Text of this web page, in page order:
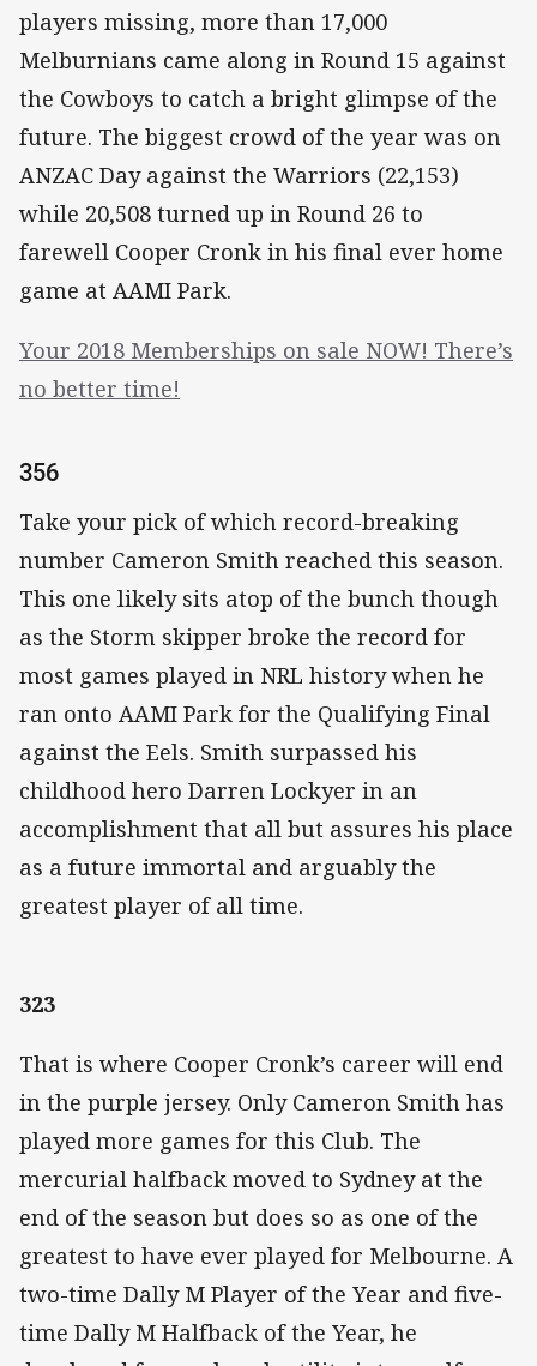
players missing, more than 17,000
Melburnians came along in Round 15 against
the Cowboys to catch a bright glimpse of the
future. The biggest crowd of the year was on
ANZAC Day against the Warriors (22,153)
while 20,508 turned up in Round 26 to
farewell Cooper Cronk in his final ever home
game at AAMI Park.
Your 2018 Memberships on sale NOW! There’s
no better time!
356
Take your pick of which record-breaking
number Cameron Smith reached this season.
This one likely sits atop of the bunch though
as the Storm skipper broke the record for
most games played in NRL history when he
ran onto AAMI Park for the Qualifying Final
against the Eels. Smith surpassed his
childhood hero Darren Lockyer in an
accomplishment that all but assures his place
as a future immortal and arguably the
greatest player of all time.
323
That is where Cooper Cronk’s career will end
in the purple jersey. Only Cameron Smith has
played more games for this Club. The
mercurial halfback moved to Sydney at the
end of the season but does so as one of the
greatest to have ever played for Melbourne. A
two-time Dally M Player of the Year and five-
time Dally M Halfback of the Year, he